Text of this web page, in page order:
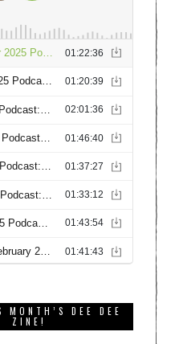
MONTH’S DEE DEE
ZINE!